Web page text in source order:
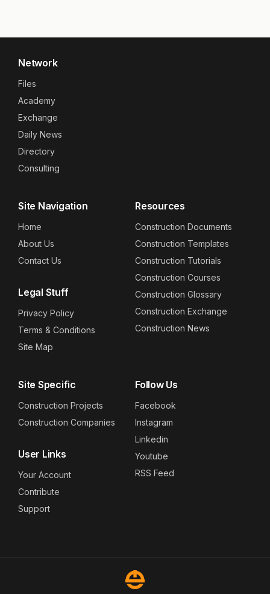
Network
Files
Academy
Exchange
Daily News
Directory
Consulting
Site Navigation
Home
About Us
Contact Us
Legal Stuff
Privacy Policy
Terms & Conditions
Site Map
Resources
Construction Documents
Construction Templates
Construction Tutorials
Construction Courses
Construction Glossary
Construction Exchange
Construction News
Site Specific
Construction Projects
Construction Companies
User Links
Your Account
Contribute
Support
Follow Us
Facebook
Instagram
Linkedin
Youtube
RSS Feed